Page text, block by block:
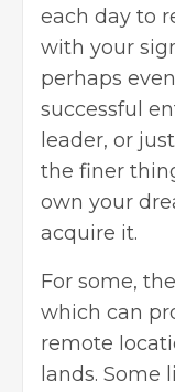
each day to
with your
perhaps
successful
leader, or
the finer
own your
acquire it.
For some,
which can
remote
lands.